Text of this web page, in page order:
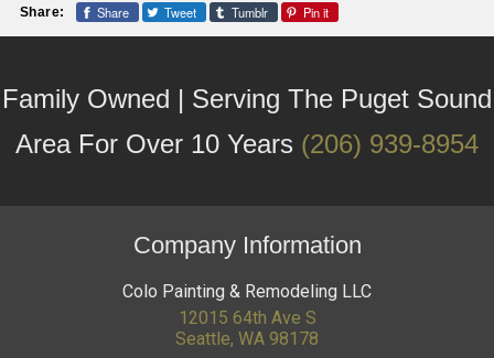
Share: Share Tweet Tumblr Pin it
Family Owned | Serving The Puget Sound
Area For Over 10 Years (206) 939-8954
Company Information
Colo Painting & Remodeling LLC
12015 64th Ave S
Seattle, WA 98178